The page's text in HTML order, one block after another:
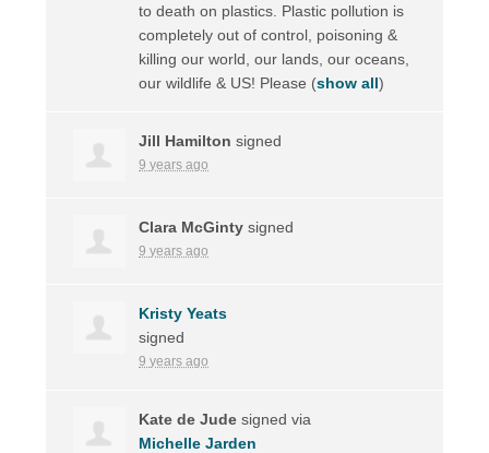
to death on plastics. Plastic pollution is
completely out of control, poisoning &
killing our world, our lands, our oceans,
our wildlife & US! Please (show all)
Jill Hamilton signed
9 years ago
Clara McGinty signed
9 years ago
Kristy Yeats
signed
9 years ago
Kate de Jude signed via
Michelle Jarden